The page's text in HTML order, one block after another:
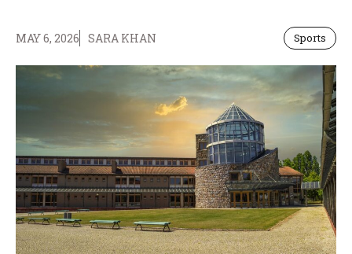
MAY 6, 2026 SARA KHAN Sports